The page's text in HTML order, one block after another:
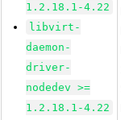
1.2.18.1-4.22
libvirt-
daemon-
driver-
nodedev >=
1.2.18.1-4.22